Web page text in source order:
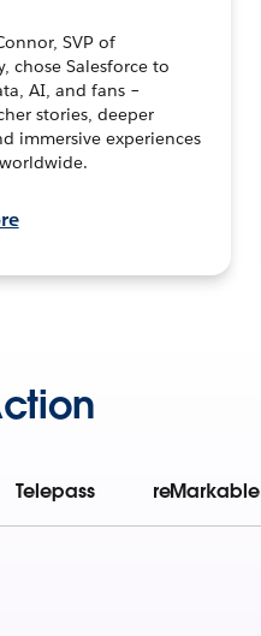
SVP of
chose Salesforce to
AI, and fans –
stories, deeper
immersive experiences
Telepass reMarkable